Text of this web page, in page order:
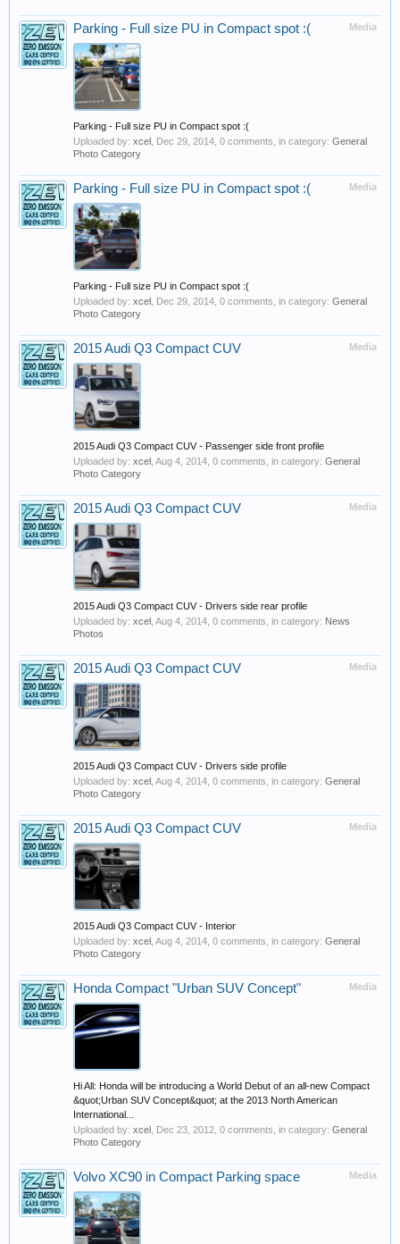
Media
Parking - Full size PU in Compact spot :(
Parking - Full size PU in Compact spot :(
Uploaded by: xcel Dec 29, 2014 , 0 comments, in category: General
Photo Category
Media
Parking - Full size PU in Compact spot :(
Parking - Full size PU in Compact spot :(
Uploaded by: xcel Dec 29, 2014 , 0 comments, in category: General
Photo Category
Media
2015 Audi Q3 Compact CUV
2015 Audi Q3 Compact CUV - Passenger side front profile
Uploaded by: xcel Aug 4, 2014 , 0 comments, in category: General
Photo Category
Media
2015 Audi Q3 Compact CUV
2015 Audi Q3 Compact CUV - Drivers side rear profile
Uploaded by: xcel Aug 4, 2014 , 0 comments, in category: News
Photos
Media
2015 Audi Q3 Compact CUV
2015 Audi Q3 Compact CUV - Drivers side profile
Uploaded by: xcel Aug 4, 2014 , 0 comments, in category: General
Photo Category
Media
2015 Audi Q3 Compact CUV
2015 Audi Q3 Compact CUV - Interior
Uploaded by: xcel Aug 4, 2014 , 0 comments, in category: General
Photo Category
Media
Honda Compact "Urban SUV Concept"
Hi All: Honda will be introducing a World Debut of an all-new Compact
&quot;Urban SUV Concept&quot; at the 2013 North American
International...
Uploaded by: xcel Dec 23, 2012 , 0 comments, in category: General
Photo Category
Media
Volvo XC90 in Compact Parking space